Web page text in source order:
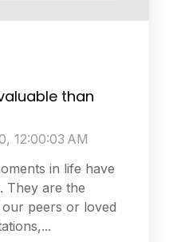
than
12:00:03 AM
in life have
They are the
peers or loved